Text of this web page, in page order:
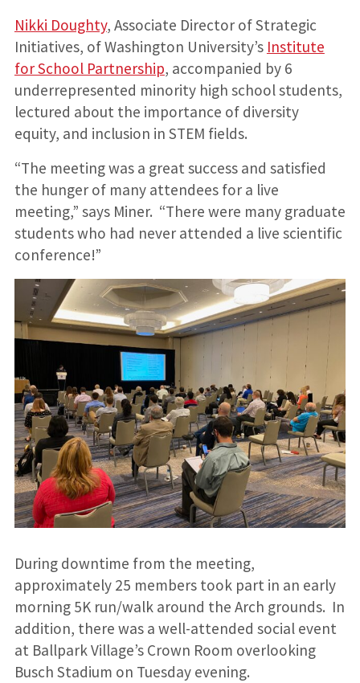
Nikki Doughty, Associate Director of Strategic
Initiatives, of Washington University’s Institute
for School Partnership, accompanied by 6
underrepresented minority high school students,
lectured about the importance of diversity
equity, and inclusion in STEM fields.
“The meeting was a great success and satisfied
the hunger of many attendees for a live
meeting,” says Miner. “There were many graduate
students who had never attended a live scientific
conference!”
During downtime from the meeting,
approximately 25 members took part in an early
morning 5K run/walk around the Arch grounds. In
addition, there was a well-attended social event
at Ballpark Village’s Crown Room overlooking
Busch Stadium on Tuesday evening.